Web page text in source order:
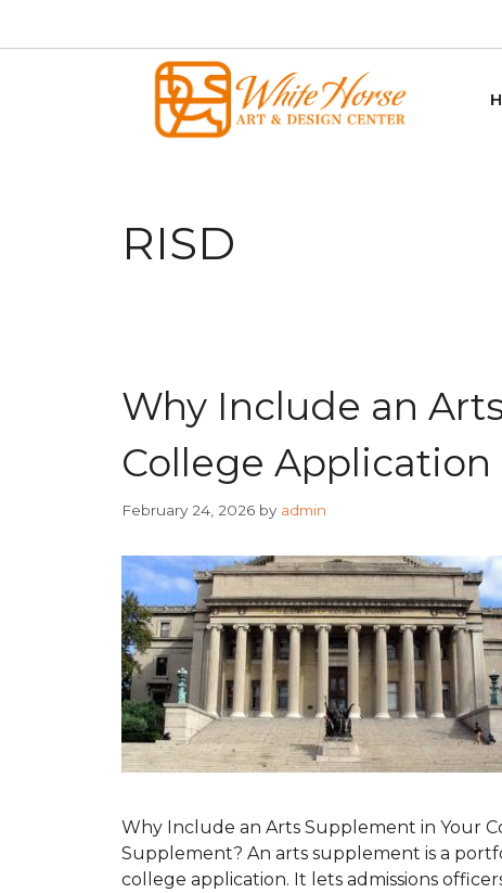
RISD
Why Include an
College Application
February 24, 2026 by admin
Why Include an Arts Supplement in Your
Supplement? An arts supplement is a
college application. It lets admissions